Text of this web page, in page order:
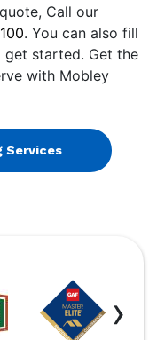
Call our
. You can also fill
get started. Get the
with Mobley
Services
›